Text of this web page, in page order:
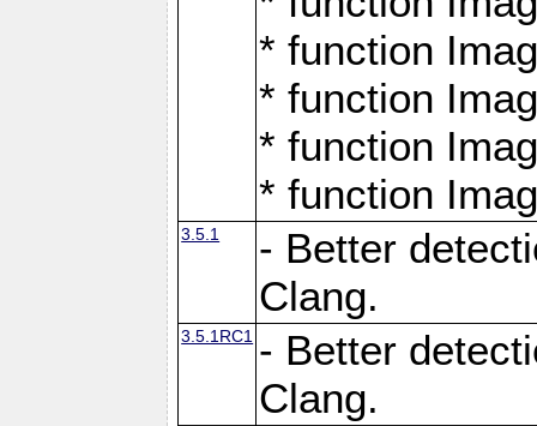
* function
* function
* function
* function
3.5.1
- Better
Clang.
3.5.1RC1 - Better
Clang.